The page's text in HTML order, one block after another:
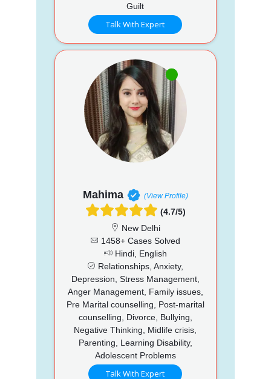
Guilt
Talk With Expert
Mahima (View Profile)
(4.7/5)
New Delhi
1458+ Cases Solved
Hindi, English
Relationships, Anxiety,
Depression, Stress Management,
Anger Management, Family issues,
Pre Marital counselling, Post-marital
counselling, Divorce, Bullying,
Negative Thinking, Midlife crisis,
Parenting, Learning Disability,
Adolescent Problems
Talk With Expert